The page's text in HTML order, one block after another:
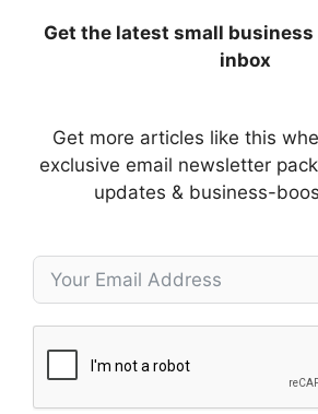
Get the latest small
inbox
Get more articles like this
exclusive email newsletter
updates & business-